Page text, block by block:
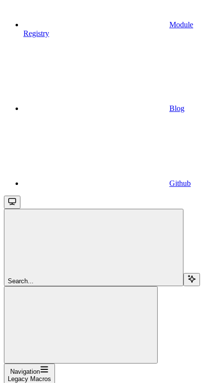
Module
Registry
Blog
Github
Search...
Navigation
Legacy Macros